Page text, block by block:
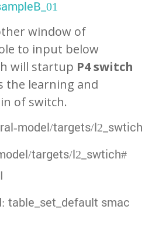
window of
to input below
will startup P4 switch
the learning and
of switch.
model/targets/l2_swtich
targets/l2_swtich#
table_set_default smac